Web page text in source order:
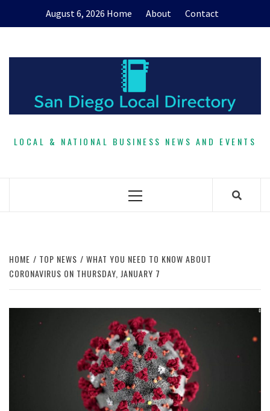
August 6, 2026 Home About Contact
LOCAL & NATIONAL BUSINESS NEWS AND EVENTS
Primary
HOME TOP NEWS
WHAT YOU NEED TO KNOW ABOUT
CORONAVIRUS ON THURSDAY, JANUARY 7